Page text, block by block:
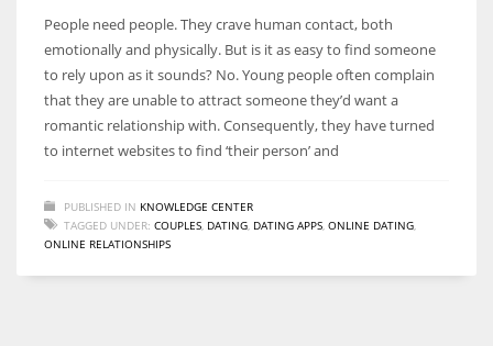
People need people. They crave human contact, both
emotionally and physically. But is it as easy to find someone
to rely upon as it sounds? No. Young people often complain
that they are unable to attract someone they’d want a
romantic relationship with. Consequently, they have turned
to internet websites to find ‘their person’ and
PUBLISHED IN KNOWLEDGE CENTER
TAGGED UNDER: COUPLES DATING DATING APPS ONLINE DATING
ONLINE RELATIONSHIPS